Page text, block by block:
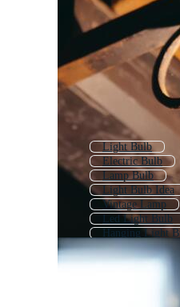
Light Bulb
Electric Bulb
Lamp Bulb
Light Bulb Idea
Vintage Lamp
Led Light Bulb
Hanging Light
Idea Bulb
Glowing Bulb